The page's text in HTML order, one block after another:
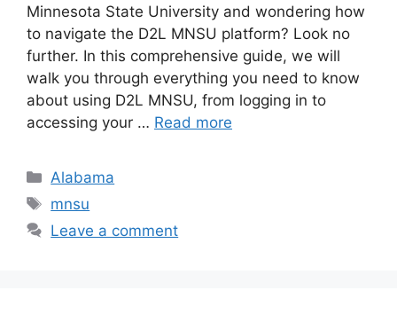
Minnesota State University and wondering how
to navigate the D2L MNSU platform? Look no
further. In this comprehensive guide, we will
walk you through everything you need to know
about using D2L MNSU, from logging in to
accessing your … Read more
Categories
Alabama
Tags
mnsu
Leave a comment